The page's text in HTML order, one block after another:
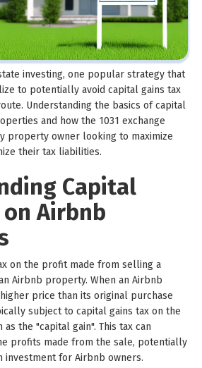
investing, one popular strategy that
to potentially avoid capital gains tax
Understanding the basics of capital
and how the 1031 exchange
property owner looking to maximize
their tax liabilities.
Capital
on Airbnb
on the profit made from selling a
Airbnb property. When an Airbnb
price than its original purchase
subject to capital gains tax on the
the "capital gain". This tax can
profits made from the sale, potentially
investment for Airbnb owners.